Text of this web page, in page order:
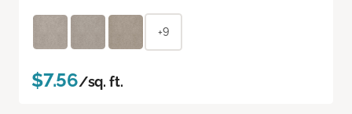
+9
$7.56/sq. ft.